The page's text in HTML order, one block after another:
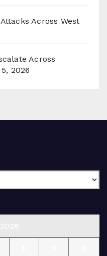
Across West
Across
2026